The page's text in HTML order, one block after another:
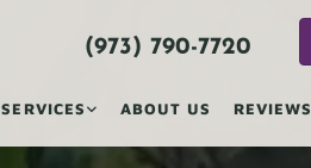
(973) 790-7720
SERVICES ABOUT US REVIEWS